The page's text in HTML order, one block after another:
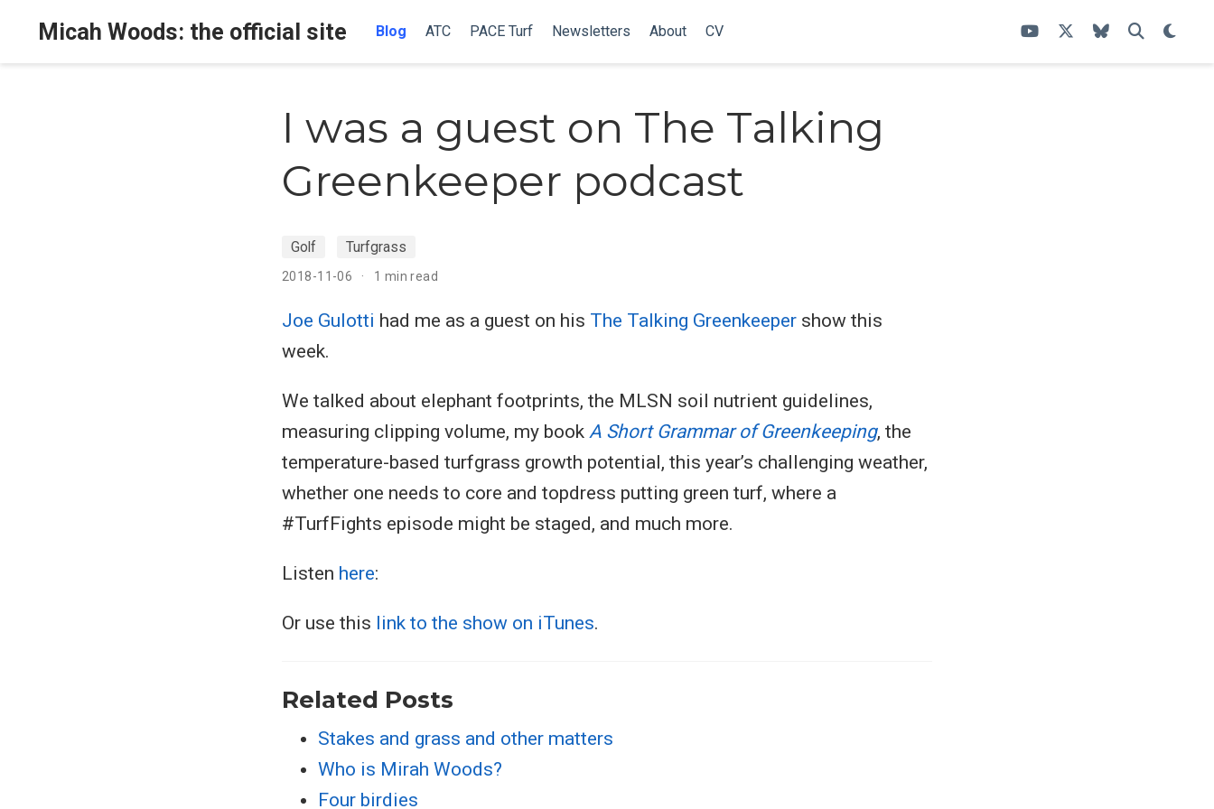
Micah Woods: the official site Blog ATC PACE Turf Newsletters About CV
I was a guest on The Talking
Greenkeeper podcast
Golf Turfgrass
2018-11-06 1 min read
Joe Gulotti had me as a guest on his The Talking Greenkeeper show this
week.
We talked about elephant footprints, the MLSN soil nutrient guidelines,
measuring clipping volume, my book A Short Grammar of Greenkeeping, the
temperature-based turfgrass growth potential, this year’s challenging weather,
whether one needs to core and topdress putting green turf, where a
#TurfFights episode might be staged, and much more.
Listen here:
Or use this link to the show on iTunes.
Related Posts
Stakes and grass and other matters
Who is Mirah Woods?
Four birdies